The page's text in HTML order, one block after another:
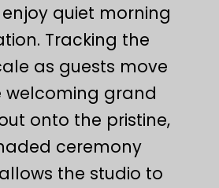
quiet morning
Tracking the
as guests move
welcoming grand
onto the pristine,
ceremony
the studio to